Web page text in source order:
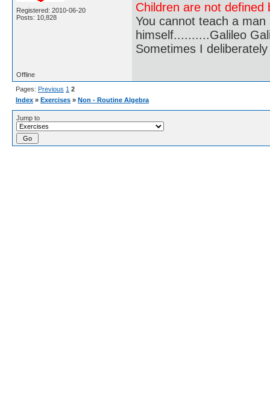
Registered: 2010-06-20
Posts: 10,828
Children are not
You cannot teach a
himself..........Galileo
Sometimes I
Offline
Pages: Previous 1 2
Index » Exercises » Non - Routine Algebra
Jump to